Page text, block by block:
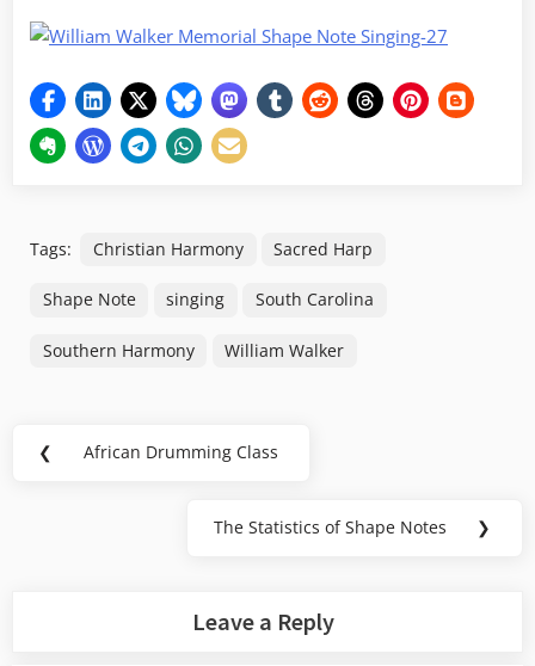
Tags: Christian Harmony Sacred Harp
Shape Note singing South Carolina
Southern Harmony William Walker
Post
❮
Previous
African Drumming Class
Next
The Statistics of Shape Notes ❯
Leave a Reply